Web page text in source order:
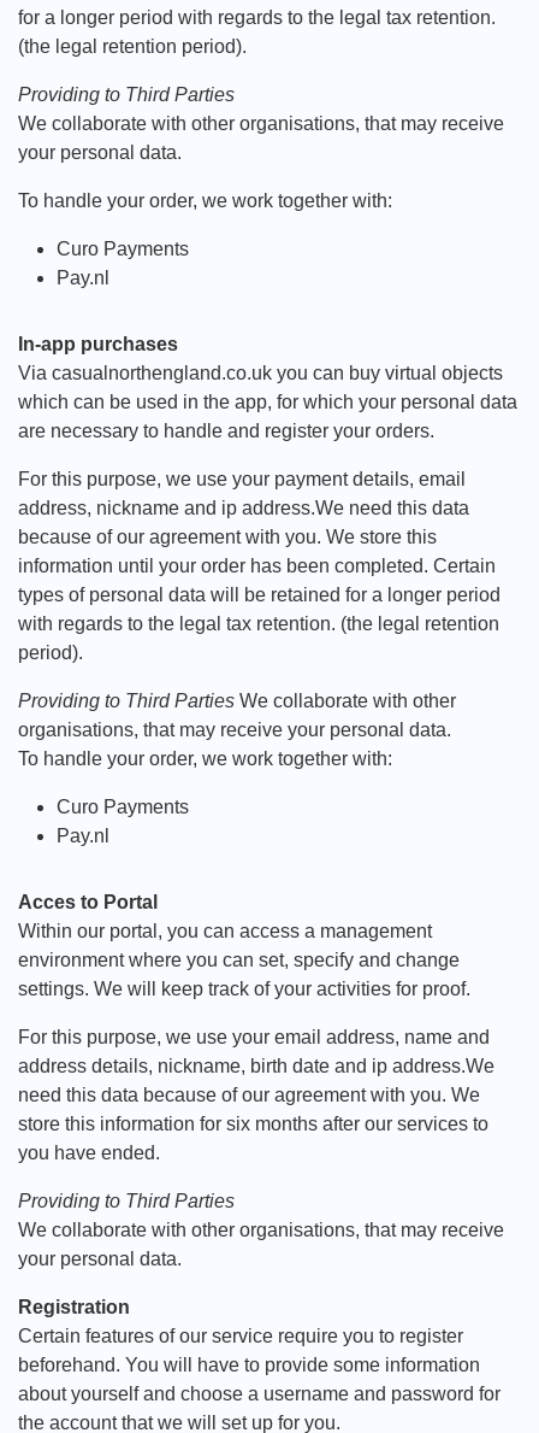
for a longer period with regards to the legal tax retention.
(the legal retention period).
Providing to Third Parties
We collaborate with other organisations, that may receive
your personal data.
To handle your order, we work together with:
Curo Payments
Pay.nl
In-app purchases
Via casualnorthengland.co.uk you can buy virtual objects
which can be used in the app, for which your personal data
are necessary to handle and register your orders.
For this purpose, we use your payment details, email
address, nickname and ip address.We need this data
because of our agreement with you. We store this
information until your order has been completed. Certain
types of personal data will be retained for a longer period
with regards to the legal tax retention. (the legal retention
period).
Providing to Third Parties We collaborate with other
organisations, that may receive your personal data.
To handle your order, we work together with:
Curo Payments
Pay.nl
Acces to Portal
Within our portal, you can access a management
environment where you can set, specify and change
settings. We will keep track of your activities for proof.
For this purpose, we use your email address, name and
address details, nickname, birth date and ip address.We
need this data because of our agreement with you. We
store this information for six months after our services to
you have ended.
Providing to Third Parties
We collaborate with other organisations, that may receive
your personal data.
Registration
Certain features of our service require you to register
beforehand. You will have to provide some information
about yourself and choose a username and password for
the account that we will set up for you.